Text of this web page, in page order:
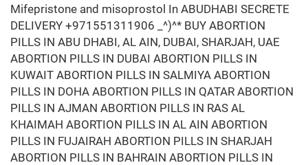
Mifepristone and misoprostol In ABUDHABI SECRETE
DELIVERY +971551311906 _^)^* BUY ABORTION
PILLS IN ABU DHABI, AL AIN, DUBAI, SHARJAH, UAE
ABORTION PILLS IN DUBAI ABORTION PILLS IN
KUWAIT ABORTION PILLS IN SALMIYA ABORTION
PILLS IN DOHA ABORTION PILLS IN QATAR ABORTION
PILLS IN AJMAN ABORTION PILLS IN RAS AL
KHAIMAH ABORTION PILLS IN AL AIN ABORTION
PILLS IN FUJAIRAH ABORTION PILLS IN SHARJAH
ABORTION PILLS IN BAHRAIN ABORTION PILLS IN